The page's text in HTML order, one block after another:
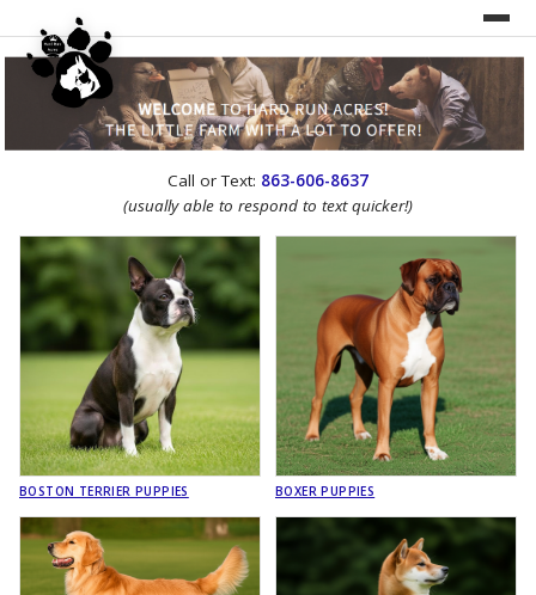
WEBSITE REDESIGN
Call or Text: 863-606-8637
(usually able to respond to text quicker!)
BOSTON TERRIER PUPPIES BOXER PUPPIES